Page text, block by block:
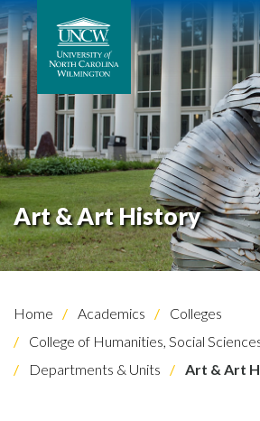
Art & Art History
Home Academics
Colleges
College of Humanities, Social
Departments & Units
Art & Art